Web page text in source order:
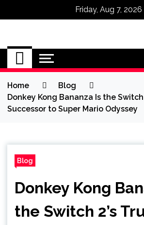
Friday, Aug 7, 2026
Omega
Home
Blog
Donkey Kong Bananza Is the Switch
Successor to Super Mario Odyssey
Blog
Donkey Kong
the Switch 2’s